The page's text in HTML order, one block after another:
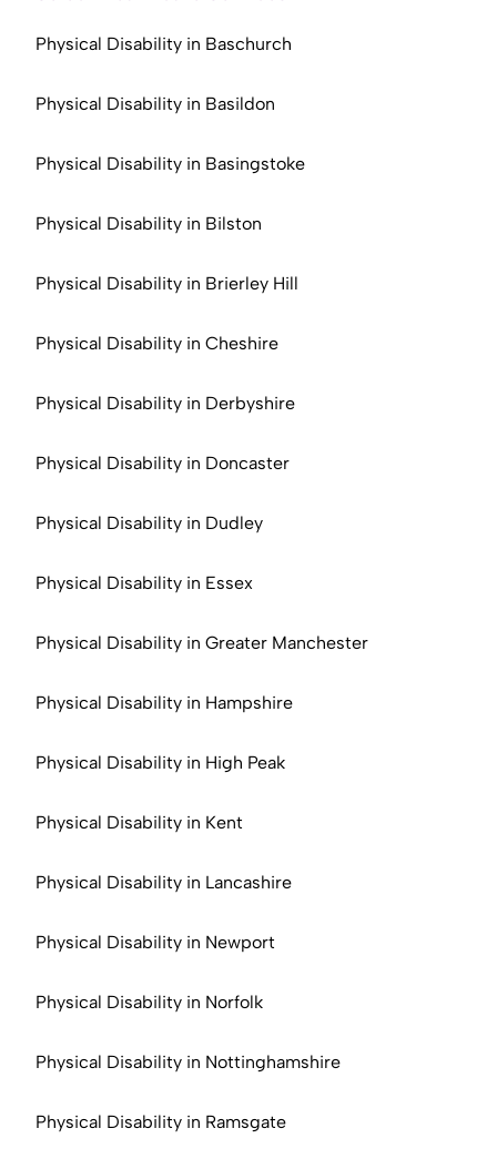
Physical Disability in Baschurch
Physical Disability in Basildon
Physical Disability in Basingstoke
Physical Disability in Bilston
Physical Disability in Brierley Hill
Physical Disability in Cheshire
Physical Disability in Derbyshire
Physical Disability in Doncaster
Physical Disability in Dudley
Physical Disability in Essex
Physical Disability in Greater Manchester
Physical Disability in Hampshire
Physical Disability in High Peak
Physical Disability in Kent
Physical Disability in Lancashire
Physical Disability in Newport
Physical Disability in Norfolk
Physical Disability in Nottinghamshire
Physical Disability in Ramsgate